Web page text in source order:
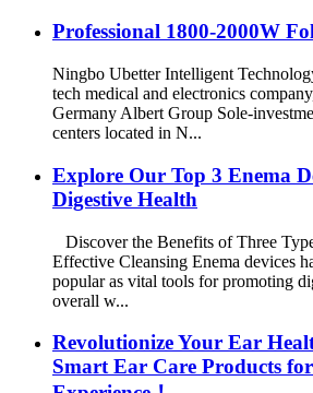
Professional 1800-2000W
Ningbo Ubetter Intelligent
tech medical and electronics
Germany Albert Group Sole-
centers located in N...
Explore Our Top 3 Enema
Digestive Health
Discover the Benefits of Three
Effective Cleansing Enema devices
popular as vital tools for promoting
overall w...
Revolutionize Your Ear
Smart Ear Care Products